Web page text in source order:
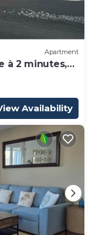
Apartment
à 2 minutes,
Availability